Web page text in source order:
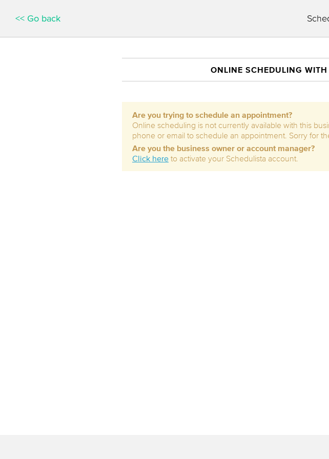
<< Go back
ONLINE SCHEDULING
Are you trying to schedule an appointment?
Online scheduling is not currently available with this
phone or email to schedule an appointment. Sorry for
Are you the business owner or account manager?
Click here to activate your Schedulista account.